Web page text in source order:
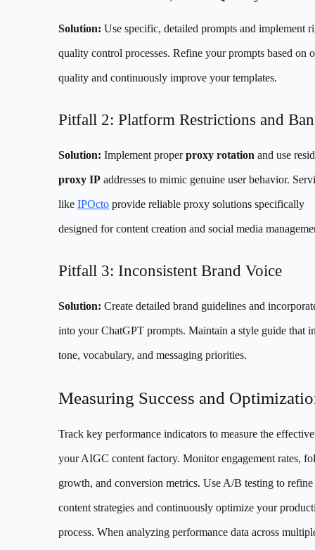
Solution: Use specific, detailed prompts and implement
quality control processes. Refine your prompts based on
quality and continuously improve your templates.
Pitfall 2: Platform Restrictions and
Solution: Implement properproxy rotation and use
proxy IP addresses to mimic genuine user behavior.
like IPOcto provide reliable proxy solutions specifically
designed for content creation and social media
Pitfall 3: Inconsistent Brand Voice
Solution: Create detailed brand guidelines and
into your ChatGPT prompts. Maintain a style guide that
tone, vocabulary, and messaging priorities.
Measuring Success and
Track key performance indicators to measure the
your AIGC content factory. Monitor engagement rates,
growth, and conversion metrics. Use A/B testing to
content strategies and continuously optimize your
process. When analyzing performance data across